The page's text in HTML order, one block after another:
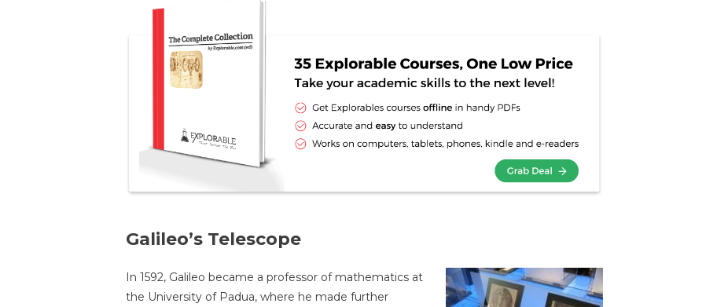
Galileo’s Telescope
In 1592, Galileo became a professor of mathematics at
the University of Padua, where he made further